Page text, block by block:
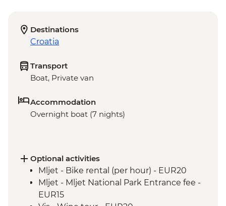
Destinations
Croatia
Transport
Boat, Private van
Accommodation
Overnight boat (7 nights)
Optional activities
Mljet - Bike rental (per hour) - EUR20
Mljet - Mljet National Park Entrance fee -
EUR15